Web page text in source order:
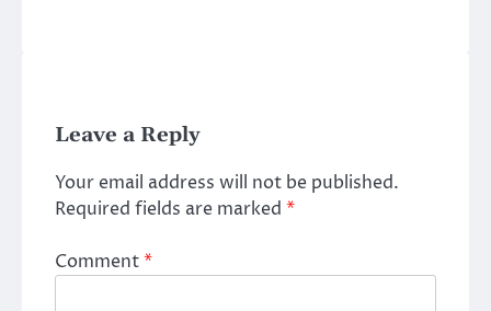
Leave a Reply
Your email address will not be published.
Required fields are marked *
Comment*